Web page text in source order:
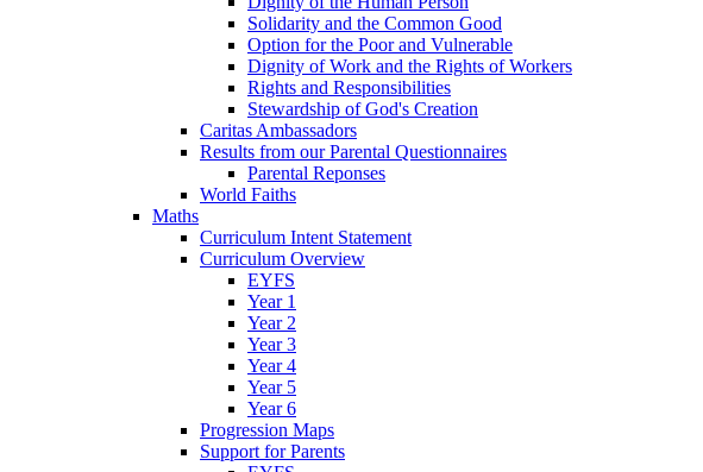
Solidarity and the Common Good
Option for the Poor and Vulnerable
Dignity of Work and the Rights of Workers
Rights and Responsibilities
Stewardship of God's Creation
Caritas Ambassadors
Results from our Parental Questionnaires
Parental Reponses
World Faiths
Maths
Curriculum Intent Statement
Curriculum Overview
EYFS
Year 1
Year 2
Year 3
Year 4
Year 5
Year 6
Progression Maps
Support for Parents